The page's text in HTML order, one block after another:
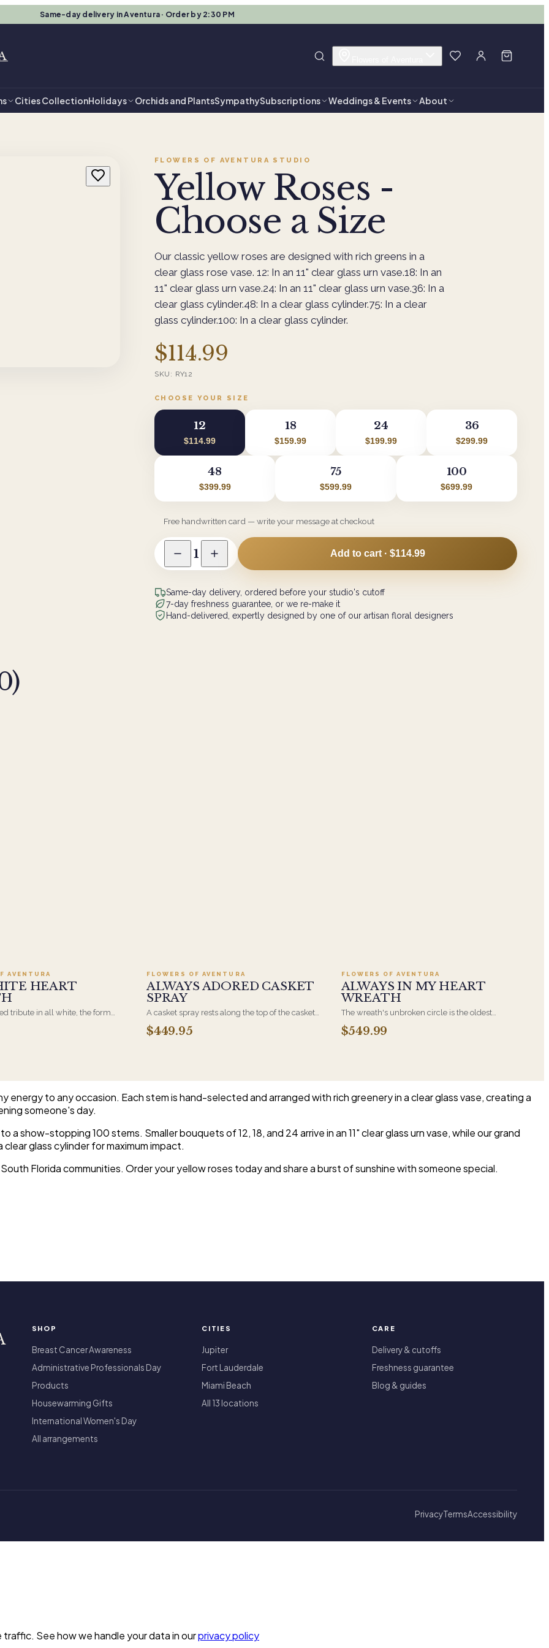
Same-day delivery in Aventura · Order by 2:30 PM
Cities CollectionHolidays Orchids and PlantsSympathySubscriptions Weddings & Events About
FLOWERS OF AVENTURA STUDIO
Yellow Roses -
Choose a Size
Our classic yellow roses are designed with rich greens in a
clear glass rose vase. 12: In an 11" clear glass urn vase.18: In an
11" clear glass urn vase.24: In an 11" clear glass urn vase.36: In a
clear glass cylinder.48: In a clear glass cylinder.75: In a clear
glass cylinder.100: In a clear glass cylinder.
$114.99
SKU: RY12
CHOOSE YOUR SIZE
12
$114.99
18
$159.99
24
$199.99
36
$299.99
48
$399.99
75
$599.99
100
$699.99
Free handwritten card — write your message at checkout
1 Add to cart · $114.99
Same-day delivery, ordered before your studio's cutoff
7-day freshness guarantee, or we re-make it
Hand-delivered, expertly designed by one of our artisan floral designers
)
AVENTURA
HEART
tribute in all white, the form
by a spouse, a child, or a
on an easel and is displayed
FLOWERS OF AVENTURA
ALWAYS ADORED CASKET
SPRAY
A casket spray rests along the top of the casket
and is traditionally chosen by the immediate
family. Full white and green blooms, hand-
$449.95
FLOWERS OF AVENTURA
ALWAYS IN MY HEART
WREATH
The wreath's unbroken circle is the oldest
symbol of eternal life, which is why it remains
the most traditional funeral tribute. This is our
$549.99
energy to any occasion. Each stem is hand-selected and arranged with rich greenery in a clear glass vase, creating a
someone's day.
show-stopping 100 stems. Smaller bouquets of 12, 18, and 24 arrive in an 11" clear glass urn vase, while our grand
glass cylinder for maximum impact.
Florida communities. Order your yellow roses today and share a burst of sunshine with someone special.
SHOP
Breast Cancer Awareness
Administrative Professionals Day
Products
Housewarming Gifts
International Women's Day
All arrangements
CITIES
Jupiter
Fort Lauderdale
Miami Beach
All 13 locations
CARE
Delivery & cutoffs
Freshness guarantee
Blog & guides
PrivacyTermsAccessibility
See how we handle your data in ourprivacy policy